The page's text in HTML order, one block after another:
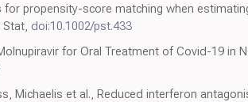
for propensity-score matching when
doi:10.1002/pst.433
for Oral Treatment of Covid-19 in
Michaelis et al., Reduced interferon